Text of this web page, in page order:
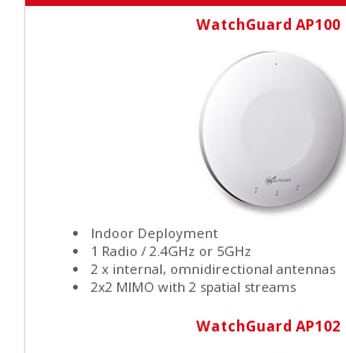
WatchGuard AP100
Indoor Deployment
1 Radio / 2.4GHz or 5GHz
2 x internal, omnidirectional antennas
2x2 MIMO with 2 spatial streams
WatchGuard AP102